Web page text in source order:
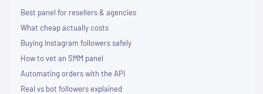
Best panel for resellers & agencies
What cheap actually costs
Buying Instagram followers safely
How to vet an SMM panel
Automating orders with the API
Real vs bot followers explained